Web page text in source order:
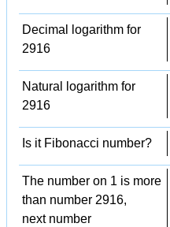
Decimal logarithm for
2916
Natural logarithm for
2916
Is it Fibonacci number?
The number on 1 is more
than number 2916,
next number